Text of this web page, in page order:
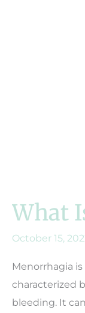
What
October 15,
Menorrhagia
characterized
bleeding. It